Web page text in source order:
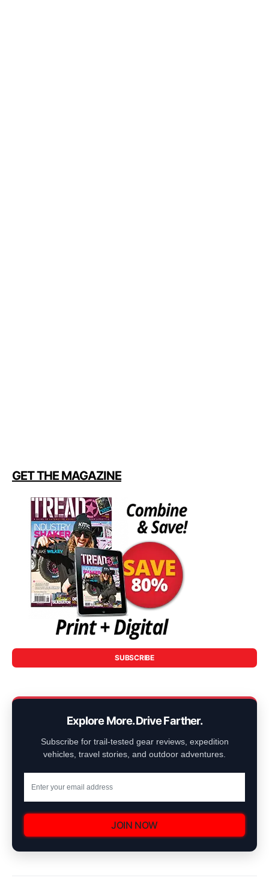
GET THE MAGAZINE
SUBSCRIBE
Explore More. Drive Farther.
Subscribe for trail-tested gear reviews, expedition
vehicles, travel stories, and outdoor adventures.
JOIN NOW